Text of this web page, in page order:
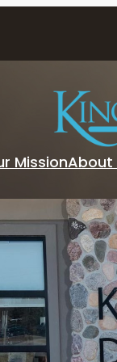
MissionAbout